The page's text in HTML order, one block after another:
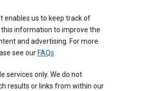
enables us to keep track of
information to improve the
and advertising. For more
see our FAQs
services only. We do not
results or links from within our